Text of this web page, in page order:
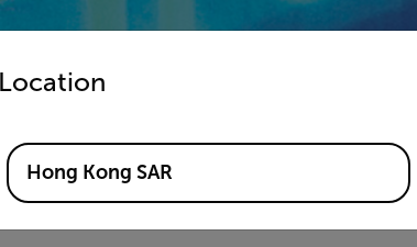
below to access the appropriate version of our
Hong Kong SAR